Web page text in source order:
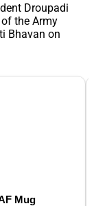
Droupadi
the Army
Bhavan on
Mug